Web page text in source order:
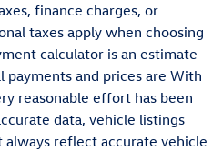
finance charges, or
taxes apply when choosing
calculator is an estimate
payments and prices are With
reasonable effort has been
data, vehicle listings
reflect accurate vehicle